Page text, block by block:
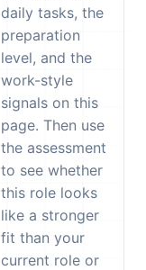
daily tasks, the
preparation
level, and the
work-style
signals on this
page. Then use
the assessment
to see whether
this role looks
like a stronger
fit than your
current role or